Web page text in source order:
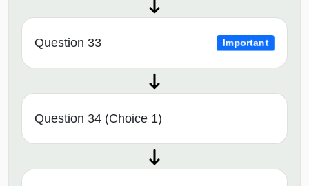
Question 33 Important
Question 34 (Choice 1)